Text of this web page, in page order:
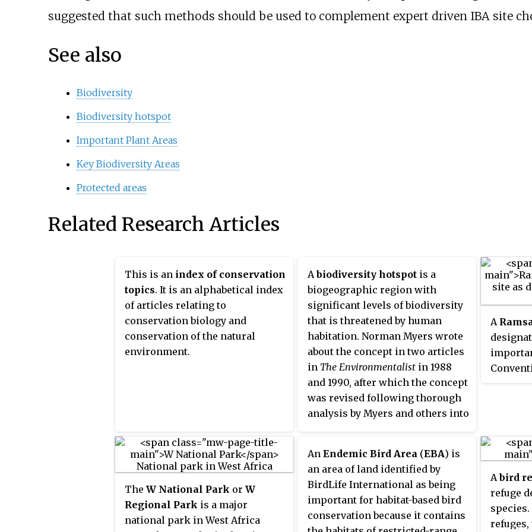
suggested that such methods should be used to complement expert driven IBA site
See also
Biodiversity
Biodiversity hotspot
Important Plant Areas
Key Biodiversity Areas
Protected areas
Related Research Articles
This is an index of conservation
topics. It is an alphabetical index
of articles relating to
conservation biology and
conservation of the natural
environment.
Abiodiversity hotspot is a
biogeographic region with
significant levels of biodiversity
that is threatened by human
habitation. Norman Myers wrote
about the concept in two articles
in The Environmentalist in 1988
and 1990, after which the concept
was revised following thorough
analysis by Myers and others into
Terrestrial Ecoregions" and a
paper published in the journal
Nature, both in 2000.
A
force on
it was
number
national
The W National Park or W
Regional Park is a major
national park in West Africa
An Endemic Bird Area (EBA) is
an area of land identified by
BirdLife International as being
important for habitat-based bird
conservation because it contains
Abird
refuge
refuges,